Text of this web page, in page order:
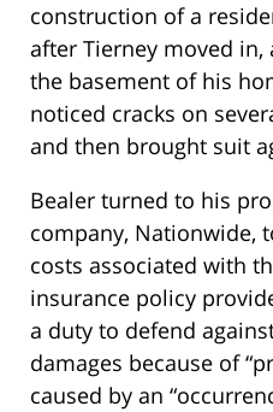
construction of a
after Tierney moved
the basement of his
noticed cracks on
and then brought suit
Bealer turned to his
company, Nationwide,
costs associated with
insurance policy
a duty to defend
damages because of
caused by an